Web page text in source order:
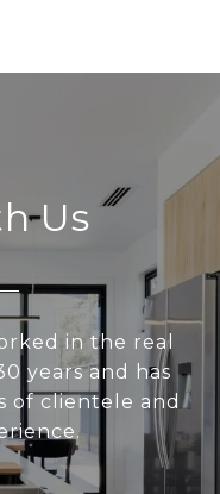
Us
in the real
years and has
of clientele and